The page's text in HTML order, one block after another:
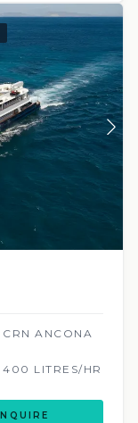
CRN ANCONA
400 LITRES/HR
INQUIRE